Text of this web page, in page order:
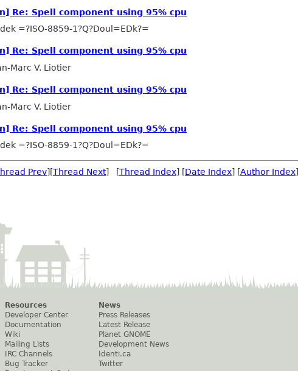
Re: Spell component using 95% cpu
=?ISO-8859-1?Q?Doul=EDk?=
Re: Spell component using 95% cpu
Marc V. Liotier
Re: Spell component using 95% cpu
Marc V. Liotier
Re: Spell component using 95% cpu
=?ISO-8859-1?Q?Doul=EDk?=
Prev][Thread Next] [Thread Index] [Date Index] [Author Index]
Resources
Developer Center
Documentation
Wiki
Mailing Lists
IRC Channels
Bug Tracker
News
Press Releases
Latest Release
Planet GNOME
Development News
Identi.ca
Twitter